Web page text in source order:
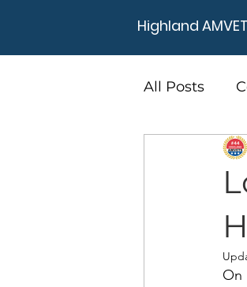
Highland
All Posts
On